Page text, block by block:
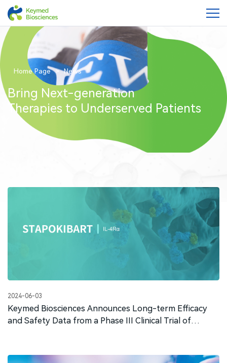
Home Page News
Bring Next-generation
Therapies to Underserved Patients
2024-06-03
Keymed Biosciences Announces Long-term Efficacy
and Safety Data from a Phase III Clinical Trial of